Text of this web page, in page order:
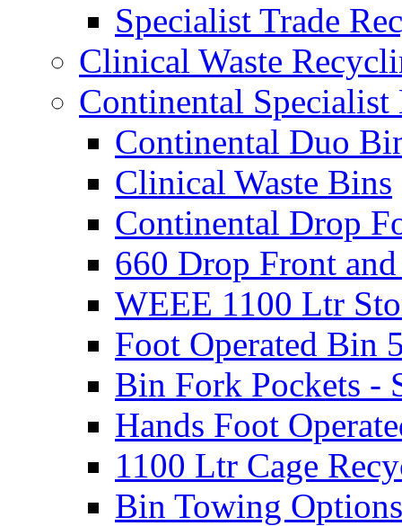
Specialist Trade
Clinical Waste
Continental
Continental Duo
Clinical Waste Bins
Continental Drop
660 Drop Front
WEEE 1100 Ltr
Foot Operated Bin
Bin Fork Pockets -
Hands Foot
1100 Ltr Cage
Bin Towing Options